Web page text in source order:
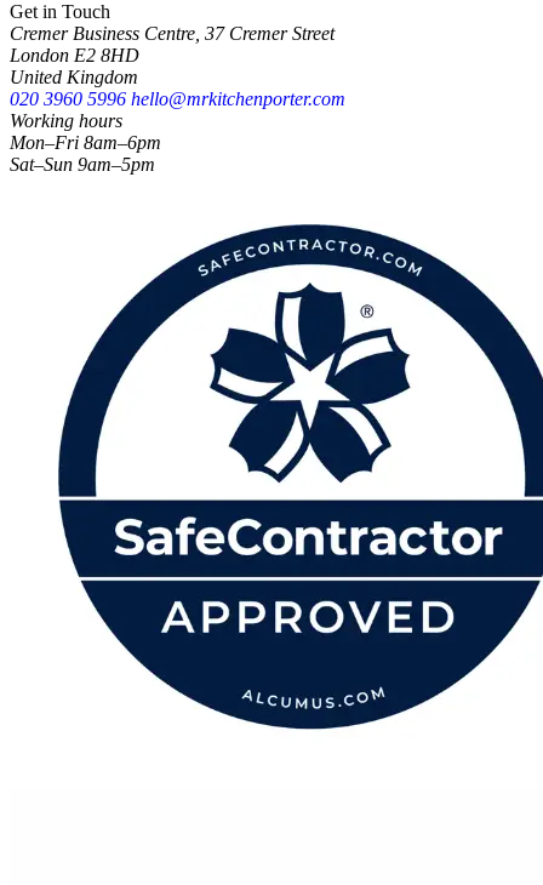
Get in Touch
Cremer Business Centre, 37 Cremer Street
London E2 8HD
United Kingdom
020 3960 5996 hello@mrkitchenporter.com
Working hours
Mon–Fri 8am–6pm
Sat–Sun 9am–5pm